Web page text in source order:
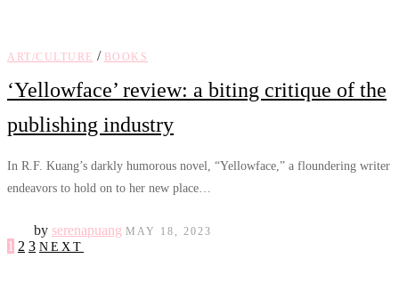
ART/CULTURE / BOOKS
‘Yellowface’ review: a biting critique of the
publishing industry
In R.F. Kuang’s darkly humorous novel, “Yellowface,” a floundering writer
endeavors to hold on to her new place…
by serenapuang MAY 18, 2023
1 2 3 NEXT